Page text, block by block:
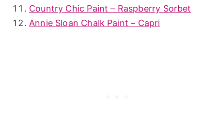
Country Chic Paint – Raspberry Sorbet
Annie Sloan Chalk Paint – Capri